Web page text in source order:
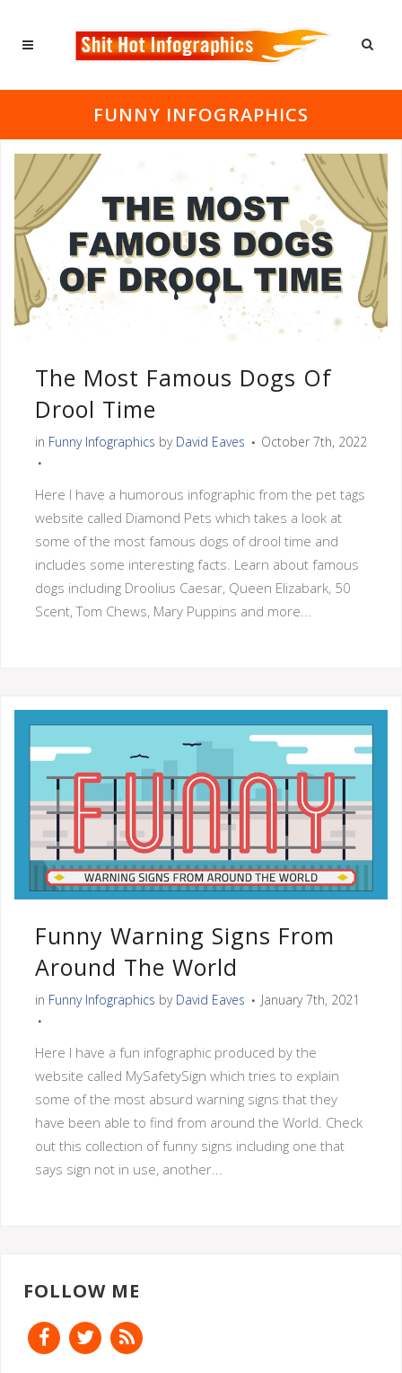
FUNNY INFOGRAPHICS
The Most Famous Dogs Of
Drool Time
in Funny Infographics by David Eaves October 7th, 2022
Here I have a humorous infographic from the pet tags
website called Diamond Pets which takes a look at
some of the most famous dogs of drool time and
includes some interesting facts. Learn about famous
dogs including Droolius Caesar, Queen Elizabark, 50
Scent, Tom Chews, Mary Puppins and more...
Funny Warning Signs From
Around The World
in Funny Infographics by David Eaves January 7th, 2021
Here I have a fun infographic produced by the
website called MySafetySign which tries to explain
some of the most absurd warning signs that they
have been able to find from around the World. Check
out this collection of funny signs including one that
says sign not in use, another...
FOLLOW ME